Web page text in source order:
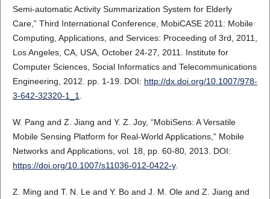
Semi-automatic Activity Summarization System for Elderly
Care,” Third International Conference, MobiCASE 2011: Mobile
Computing, Applications, and Services: Proceeding of 3rd, 2011,
Los Angeles, CA, USA, October 24-27, 2011. Institute for
Computer Sciences, Social Informatics and Telecommunications
Engineering, 2012. pp. 1-19. DOI: http://dx.doi.org/10.1007/978-
3-642-32320-1_1
W. Pang and Z. Jiang and Y. Z. Joy, “MobiSens: A Versatile
Mobile Sensing Platform for Real-World Applications,” Mobile
Networks and Applications, vol. 18, pp. 60-80, 2013. DOI:
https://doi.org/10.1007/s11036-012-0422-y.
Z. Ming and T. N. Le and Y. Bo and J. M. Ole and Z. Jiang and